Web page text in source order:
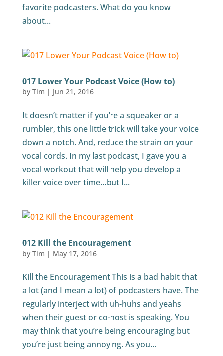
favorite podcasters. What do you know
about...
017 Lower Your Podcast Voice (How to)
by Tim | Jun 21, 2016
It doesn’t matter if you’re a squeaker or a
rumbler, this one little trick will take your voice
down a notch. And, reduce the strain on your
vocal cords. In my last podcast, I gave you a
vocal workout that will help you develop a
killer voice over time…but I...
012 Kill the Encouragement
by Tim | May 17, 2016
Kill the Encouragement This is a bad habit that
a lot (and I mean a lot) of podcasters have. The
regularly interject with uh-huhs and yeahs
when their guest or co-host is speaking. You
may think that you’re being encouraging but
you’re just being annoying. As you...